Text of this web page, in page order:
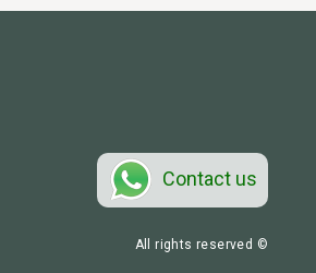
Contact us
All rights reserved ©